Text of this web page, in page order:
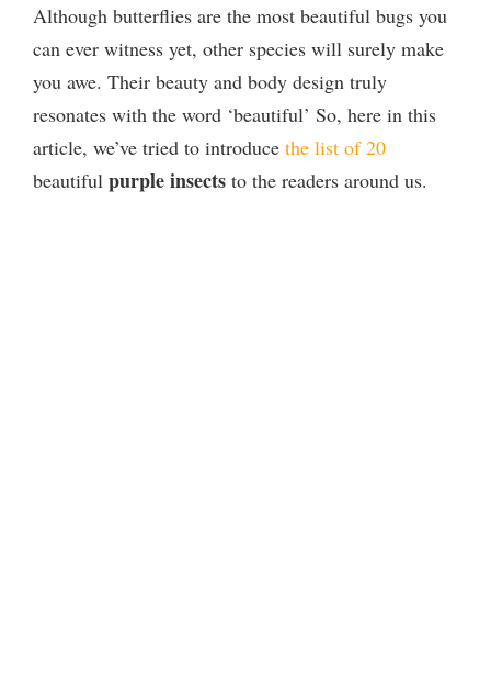
Although butterflies are the most beautiful bugs you
can ever witness yet, other species will surely make
you awe. Their beauty and body design truly
resonates with the word ‘beautiful’ So, here in this
article, we’ve tried to introduce the list of 20
beautiful purple insects to the readers around us.